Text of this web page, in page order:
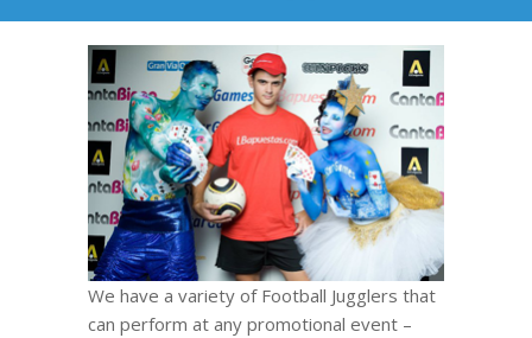
We have a variety of Football Jugglers that
can perform at any promotional event –